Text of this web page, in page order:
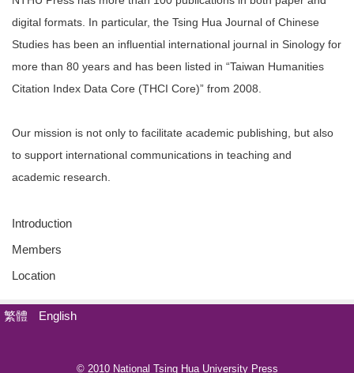
digital formats. In particular, the Tsing Hua Journal of Chinese
Studies has been an influential international journal in Sinology for
more than 80 years and has been listed in “Taiwan Humanities
Citation Index Data Core (THCI Core)” from 2008.
Our mission is not only to facilitate academic publishing, but also
to support international communications in teaching and
academic research.
Introduction
Members
Location
繁體 English
© 2010 National Tsing Hua University Press